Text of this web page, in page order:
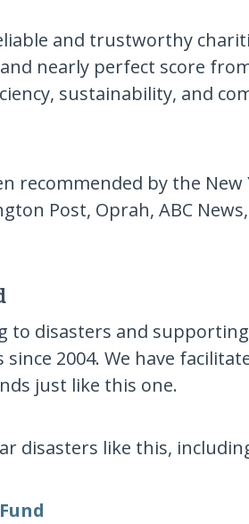
and trustworthy
nearly perfect score
sustainability, and
recommended by the New
Post, Oprah, ABC
to disasters and
2004. We have
just like this one.
disasters like this,